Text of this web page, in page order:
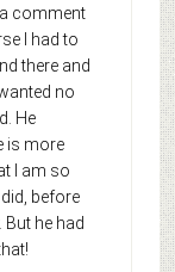
comment
I had to
there and
no
He
is more
I am so
before
he had